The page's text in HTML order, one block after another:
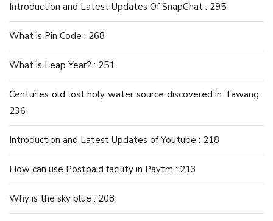
Introduction and Latest Updates Of SnapChat : 295
What is Pin Code : 268
What is Leap Year? : 251
Centuries old lost holy water source discovered in Tawang :
236
Introduction and Latest Updates of Youtube : 218
How can use Postpaid facility in Paytm : 213
Why is the sky blue : 208